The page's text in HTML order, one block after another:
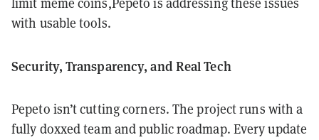
with usable tools.
Security, Transparency, and Real Tech
Pepeto isn’t cutting corners. The project runs with a
fully doxxed team and public roadmap. Every update